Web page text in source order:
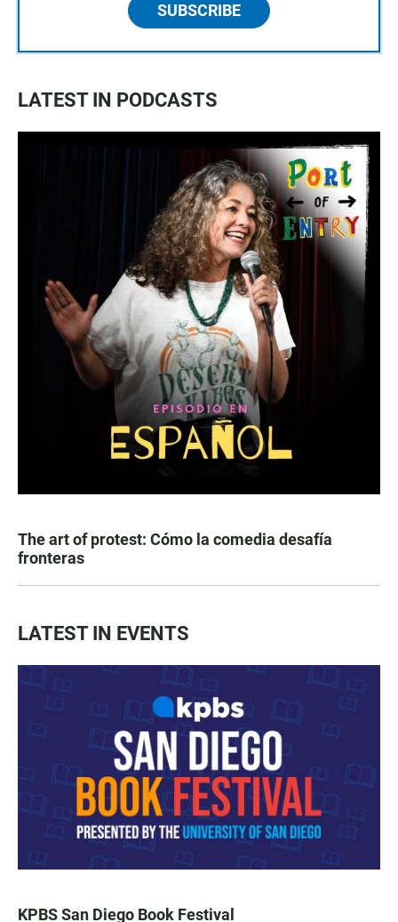
SUBSCRIBE
LATEST IN PODCASTS
The art of protest: Cómo la comedia desafía
fronteras
LATEST IN EVENTS
KPBS San Diego Book Festival